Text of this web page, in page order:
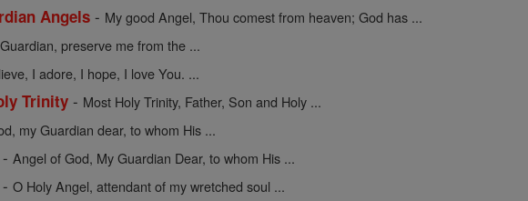
Angels - My good Angel, Thou comest from heaven; God has ...
preserve me from the ...
I adore, I hope, I love You. ...
Trinity - Most Holy Trinity, Father, Son and Holy ...
my Guardian dear, to whom His ...
-Angel of God, My Guardian Dear, to whom His ...
-O Holy Angel, attendant of my wretched soul ...